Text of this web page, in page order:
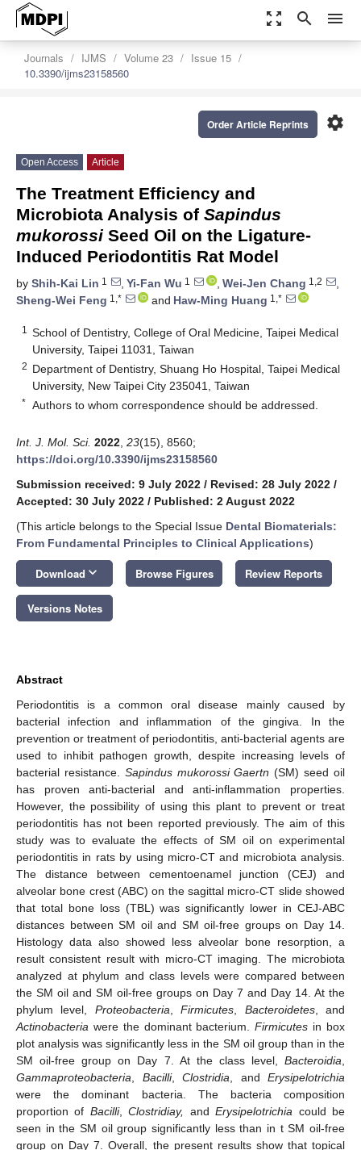
zoom_out_map search menu
Journals IJMS Volume 23
Issue 15
10.3390/ijms23158560
settings
Order Article Reprints
Open Access Article
The Treatment Efficiency and
Microbiota Analysis of Sapindus
mukorossi Seed Oil on the Ligature-
Induced Periodontitis Rat Model
by Shih-Kai Lin 1 , Yi-Fan Wu 1 , Wei-Jen Chang 1,2
,
Sheng-Wei Feng 1,* and Haw-Ming Huang 1,*
1
School of Dentistry, College of Oral Medicine, Taipei Medical
University, Taipei 11031, Taiwan
2 Department of Dentistry, Shuang Ho Hospital, Taipei Medical
University, New Taipei City 235041, Taiwan
* Authors to whom correspondence should be addressed.
Int. J. Mol. Sci. 2022 23(15), 8560;
https://doi.org/10.3390/ijms23158560
Submission received: 9 July 2022 / Revised: 28 July 2022 /
Accepted: 30 July 2022 / Published: 2 August 2022
(This article belongs to the Special Issue Dental Biomaterials:
From Fundamental Principles to Clinical Applications)
Download keyboard_arrow_down Browse Figures Review Reports
Versions Notes
Abstract
Periodontitis is a common oral disease mainly caused by
bacterial infection and inflammation of the gingiva. In the
prevention or treatment of periodontitis, anti-bacterial agents are
used to inhibit pathogen growth, despite increasing levels of
bacterial resistance. Sapindus mukorossi Gaertn (SM) seed oil
has proven anti-bacterial and anti-inflammation properties.
However, the possibility of using this plant to prevent or treat
periodontitis has not been reported previously. The aim of this
study was to evaluate the effects of SM oil on experimental
periodontitis in rats by using micro-CT and microbiota analysis.
The distance between cementoenamel junction (CEJ) and
alveolar bone crest (ABC) on the sagittal micro-CT slide showed
that total bone loss (TBL) was significantly lower in CEJ-ABC
distances between SM oil and SM oil-free groups on Day 14.
Histology data also showed less alveolar bone resorption, a
result consistent result with micro-CT imaging. The microbiota
analyzed at phylum and class levels were compared between
the SM oil and SM oil-free groups on Day 7 and Day 14. At the
phylum level, Proteobacteria ,Firmicutes Bacteroidetes, and
Actinobacteria were the dominant bacterium.Firmicutes in box
plot analysis was significantly less in the SM oil group than in the
SM oil-free group on Day 7. At the class level, Bacteroidia
Gammaproteobacteria
Bacilli, Clostridia , and Erysipelotrichia
were the dominant bacteria. The bacteria composition
proportion of Bacilli,Clostridiay, andErysipelotrichia could be
seen in the SM oil group significantly less than in t SM oil-free
group on Day 7. Overall, the present results show that topical